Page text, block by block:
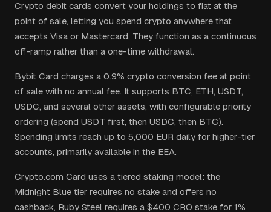
Crypto debit cards convert your holdings to fiat at the
point of sale, letting you spend crypto anywhere that
accepts Visa or Mastercard. They function as a continuous
off-ramp rather than a one-time withdrawal.
Bybit Card charges a 0.9% crypto conversion fee at point
of sale with no annual fee. It supports BTC, ETH, USDT,
USDC, and several other assets, with configurable priority
ordering (spend USDT first, then USDC, then BTC).
Spending limits reach up to 5,000 EUR daily for higher-tier
accounts, primarily available in the EEA.
Crypto.com Card uses a tiered staking model: the
Midnight Blue tier requires no stake and offers no
cashback, Ruby Steel requires a $400 CRO stake for 1%